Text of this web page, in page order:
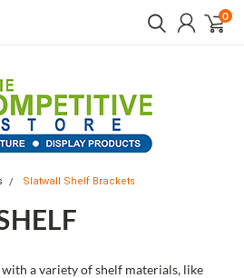
0
Slatwall Shelf Brackets
a variety of shelf materials, like